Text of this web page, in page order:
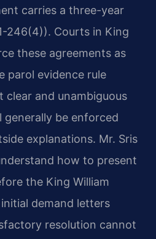
carries a three-year
246(4)). Courts in King
these agreements as
parol evidence rule
clear and unambiguous
be enforced
explanations. Mr. Sris
how to present
the King William
demand letters
resolution cannot